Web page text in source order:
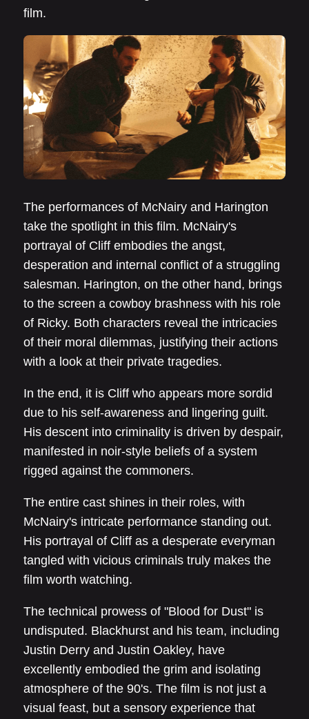
film.
The performances of McNairy and Harington
take the spotlight in this film. McNairy's
portrayal of Cliff embodies the angst,
desperation and internal conflict of a struggling
salesman. Harington, on the other hand, brings
to the screen a cowboy brashness with his role
of Ricky. Both characters reveal the intricacies
of their moral dilemmas, justifying their actions
with a look at their private tragedies.
In the end, it is Cliff who appears more sordid
due to his self-awareness and lingering guilt.
His descent into criminality is driven by despair,
manifested in noir-style beliefs of a system
rigged against the commoners.
The entire cast shines in their roles, with
McNairy's intricate performance standing out.
His portrayal of Cliff as a desperate everyman
tangled with vicious criminals truly makes the
film worth watching.
The technical prowess of "Blood for Dust" is
undisputed. Blackhurst and his team, including
Justin Derry and Justin Oakley, have
excellently embodied the grim and isolating
atmosphere of the 90's. The film is not just a
visual feast, but a sensory experience that